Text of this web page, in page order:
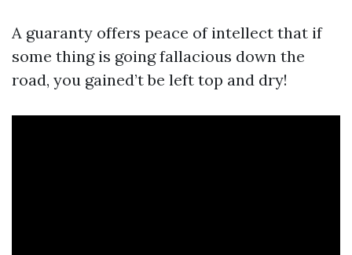
A guaranty offers peace of intellect that if
some thing is going fallacious down the
road, you gained’t be left top and dry!